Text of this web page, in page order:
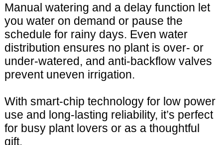
Manual watering and a delay function let
you water on demand or pause the
schedule for rainy days. Even water
distribution ensures no plant is over- or
under-watered, and anti-backflow valves
prevent uneven irrigation.
With smart-chip technology for low power
use and long-lasting reliability, it’s perfect
for busy plant lovers or as a thoughtful
gift.